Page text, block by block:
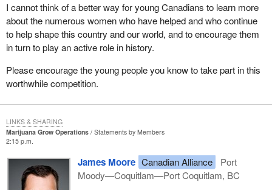
I cannot think of a better way for young Canadians to learn more
about the numerous women who have helped and who continue
to help shape this country and our world, and to encourage them
in turn to play an active role in history.
Please encourage the young people you know to take part in this
worthwhile competition.
Marijuana Grow Operations
Statements by Members
2:15 p.m.
James Moore Canadian Alliance
Port
Moody—Coquitlam—Port Coquitlam, BC
LINKS & SHARING